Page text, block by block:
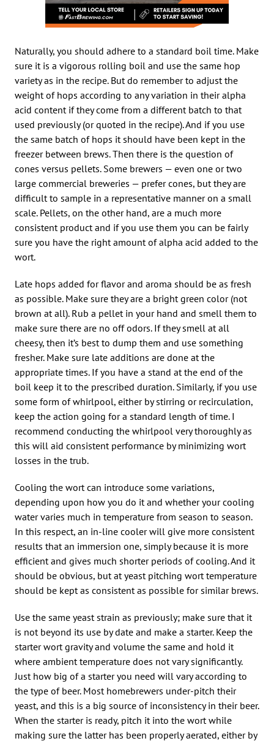
Naturally, you should adhere to a standard boil time. Make
sure it is a vigorous rolling boil and use the same hop
variety as in the recipe. But do remember to adjust the
weight of hops according to any variation in their alpha
acid content if they come from a different batch to that
used previously (or quoted in the recipe). And if you use
the same batch of hops it should have been kept in the
freezer between brews. Then there is the question of
cones versus pellets. Some brewers — even one or two
large commercial breweries — prefer cones, but they are
difficult to sample in a representative manner on a small
scale. Pellets, on the other hand, are a much more
consistent product and if you use them you can be fairly
sure you have the right amount of alpha acid added to the
wort.
Late hops added for flavor and aroma should be as fresh
as possible. Make sure they are a bright green color (not
brown at all). Rub a pellet in your hand and smell them to
make sure there are no off odors. If they smell at all
cheesy, then it’s best to dump them and use something
fresher. Make sure late additions are done at the
appropriate times. If you have a stand at the end of the
boil keep it to the prescribed duration. Similarly, if you use
some form of whirlpool, either by stirring or recirculation,
keep the action going for a standard length of time. I
recommend conducting the whirlpool very thoroughly as
this will aid consistent performance by minimizing wort
losses in the trub.
Cooling the wort can introduce some variations,
depending upon how you do it and whether your cooling
water varies much in temperature from season to season.
In this respect, an in-line cooler will give more consistent
results that an immersion one, simply because it is more
efficient and gives much shorter periods of cooling. And it
should be obvious, but at yeast pitching wort temperature
should be kept as consistent as possible for similar brews.
Use the same yeast strain as previously; make sure that it
is not beyond its use by date and make a starter. Keep the
starter wort gravity and volume the same and hold it
where ambient temperature does not vary significantly.
Just how big of a starter you need will vary according to
the type of beer. Most homebrewers under-pitch their
yeast, and this is a big source of inconsistency in their beer.
When the starter is ready, pitch it into the wort while
making sure the latter has been properly aerated, either by